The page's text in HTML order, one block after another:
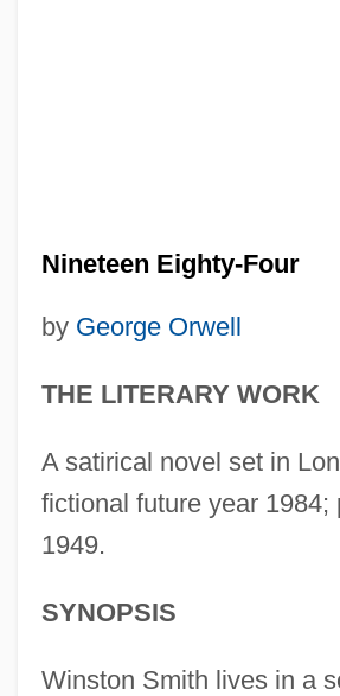
Nineteen Eighty-Four
by George Orwell
THE LITERARY WORK
A satirical novel set in
fictional future year 1984;
1949.
SYNOPSIS
Winston Smith lives in a